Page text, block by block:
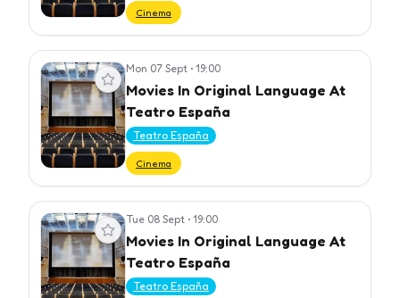
Cinema
View event Mon 07 Sept • 19:00
Movies In Original Language At
Teatro España
Teatro España
Cinema
View event Tue 08 Sept • 19:00
Movies In Original Language At
Teatro España
Teatro España